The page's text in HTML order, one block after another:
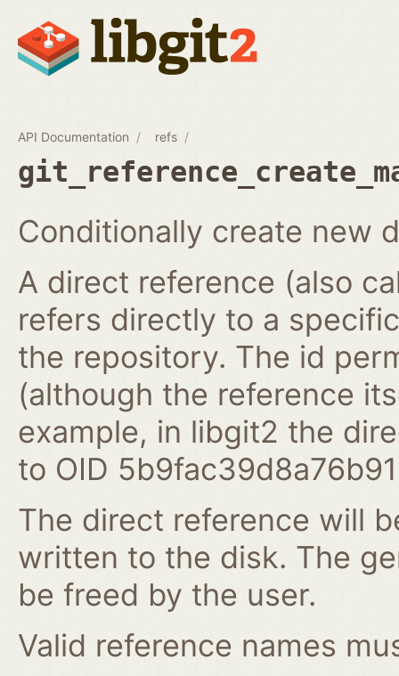
API Documentation refs
Conditionally create new
A direct reference (also
refers directly to a
the repository. The id
(although the reference
example, in libgit2 the
to OID
The direct reference will
written to the disk. The
be freed by the user.
Valid reference names